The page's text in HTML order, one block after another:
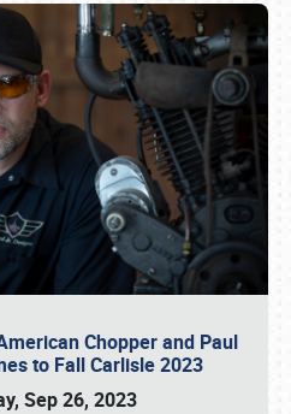
Chopper and Paul
to Fall Carlisle 2023
Sep 26, 2023